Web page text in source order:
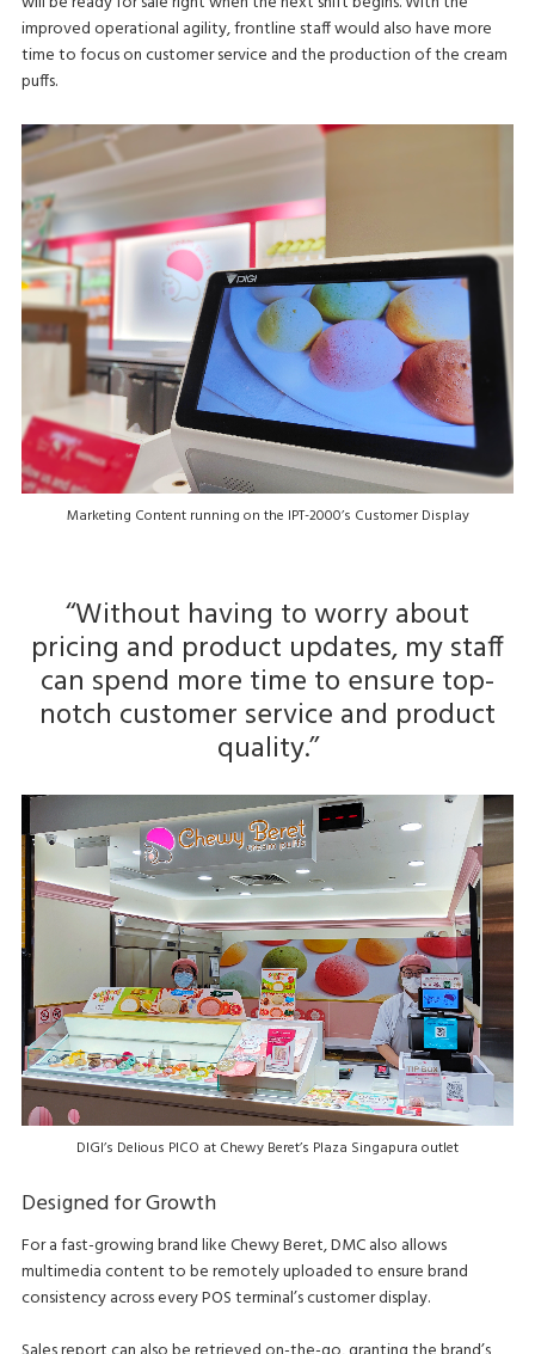
Marketing Content running on the IPT-2000’s Customer Display
improved operational agility, frontline staff would also have more
time to focus on customer service and the production of the cream
puffs.
‘‘Without having to worry about
pricing and product updates, my staff
can spend more time to ensure top-
notch customer service and product
quality.’’
DIGI’s Delious PICO at Chewy Beret’s Plaza Singapura outlet
Designed for Growth
For a fast-growing brand like Chewy Beret, DMC also allows
multimedia content to be remotely uploaded to ensure brand
consistency across every POS terminal’s customer display.